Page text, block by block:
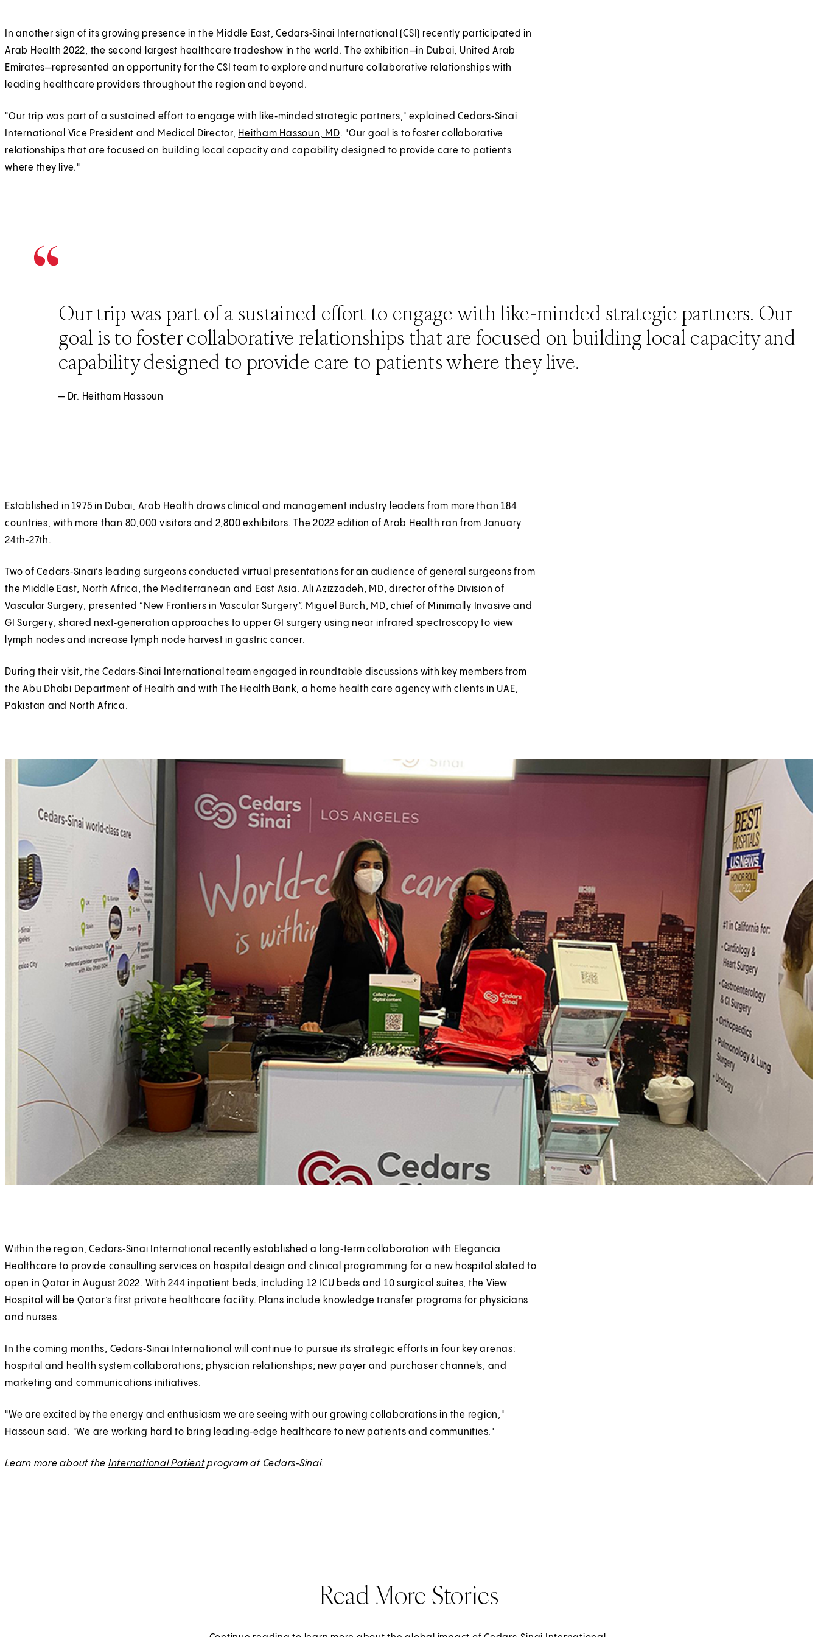
In another sign of its growing presence in the Middle East, Cedars‑Sinai International (CSI) recently participated in
Arab Health 2022, the second largest healthcare tradeshow in the world. The exhibition—in Dubai, United Arab
Emirates—represented an opportunity for the CSI team to explore and nurture collaborative relationships with
leading healthcare providers throughout the region and beyond.
"Our trip was part of a sustained effort to engage with like‑minded strategic partners," explained Cedars‑Sinai
International Vice President and Medical Director, Heitham Hassoun, MD. "Our goal is to foster collaborative
relationships that are focused on building local capacity and capability designed to provide care to patients
where they live."
Our trip was part of a sustained effort to engage with like-minded strategic partners. Our
goal is to foster collaborative relationships that are focused on building local capacity and
capability designed to provide care to patients where they live.
— Dr. Heitham Hassoun
Established in 1975 in Dubai, Arab Health draws clinical and management industry leaders from more than 184
countries, with more than 80,000 visitors and 2,800 exhibitors. The 2022 edition of Arab Health ran from January
24th‑27th.
Two of Cedars‑Sinai’s leading surgeons conducted virtual presentations for an audience of general surgeons from
the Middle East, North Africa, the Mediterranean and East Asia. Ali Azizzadeh, MD, director of the Division of
Vascular Surgery, presented “New Frontiers in Vascular Surgery”. Miguel Burch, MD, chief of Minimally Invasive and
GI Surgery, shared next‑generation approaches to upper GI surgery using near infrared spectroscopy to view
lymph nodes and increase lymph node harvest in gastric cancer.
During their visit, the Cedars‑Sinai International team engaged in roundtable discussions with key members from
the Abu Dhabi Department of Health and with The Health Bank, a home health care agency with clients in UAE,
Pakistan and North Africa.
Within the region, Cedars‑Sinai International recently established a long‑term collaboration with Elegancia
Healthcare to provide consulting services on hospital design and clinical programming for a new hospital slated to
open in Qatar in August 2022. With 244 inpatient beds, including 12 ICU beds and 10 surgical suites, the View
Hospital will be Qatar’s first private healthcare facility. Plans include knowledge transfer programs for physicians
and nurses.
In the coming months, Cedars‑Sinai International will continue to pursue its strategic efforts in four key arenas:
hospital and health system collaborations; physician relationships; new payer and purchaser channels; and
marketing and communications initiatives.
"We are excited by the energy and enthusiasm we are seeing with our growing collaborations in the region,"
Hassoun said. "We are working hard to bring leading‑edge healthcare to new patients and communities."
Learn more about the International Patientprogram at Cedars‑Sinai.
Read More Stories